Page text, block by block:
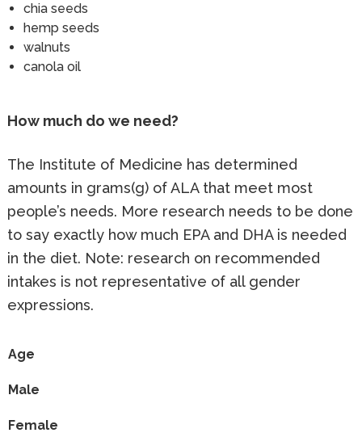
chia seeds
hemp seeds
walnuts
canola oil
How much do we need?
The Institute of Medicine has determined
amounts in grams(g) of ALA that meet most
people’s needs. More research needs to be done
to say exactly how much EPA and DHA is needed
in the diet. Note: research on recommended
intakes is not representative of all gender
expressions.
Age
Male
Female